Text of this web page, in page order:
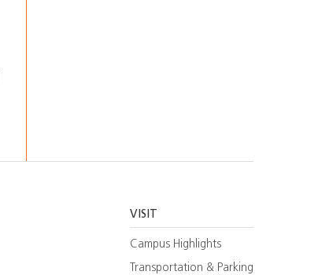
VISIT
Campus Highlights
Transportation & Parking